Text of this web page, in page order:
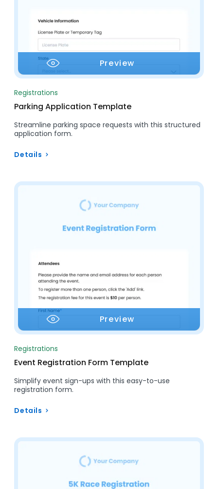
Preview
Registrations
Parking Application Template
Streamline parking space requests with this structured
application form.
Details
Preview
Registrations
Event Registration Form Template
Simplify event sign-ups with this easy-to-use
registration form.
Details